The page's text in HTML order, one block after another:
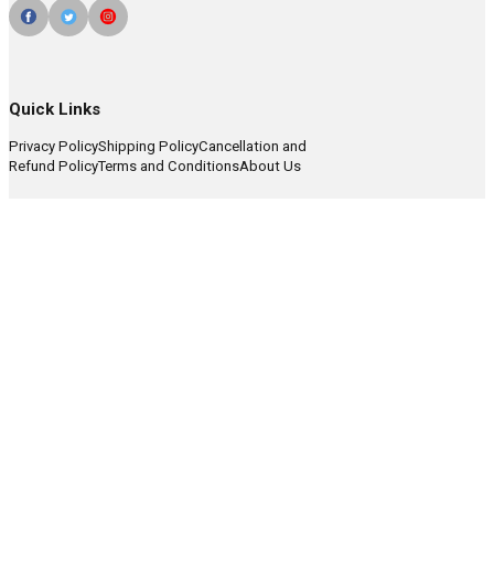
Quick Links
Privacy PolicyShipping PolicyCancellation and
Refund PolicyTerms and ConditionsAbout Us